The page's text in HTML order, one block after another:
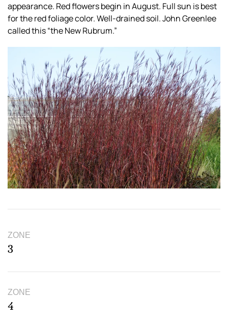
appearance. Red flowers begin in August. Full sun is best
for the red foliage color. Well-drained soil. John Greenlee
called this “the New Rubrum.”
ZONE
3
ZONE
4